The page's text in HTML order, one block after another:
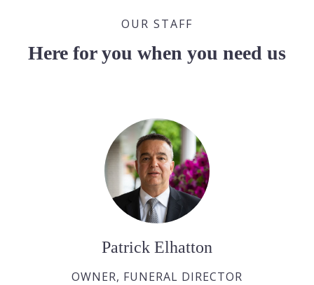
OUR STAFF
Here for you when you need us
Patrick Elhatton
OWNER, FUNERAL DIRECTOR